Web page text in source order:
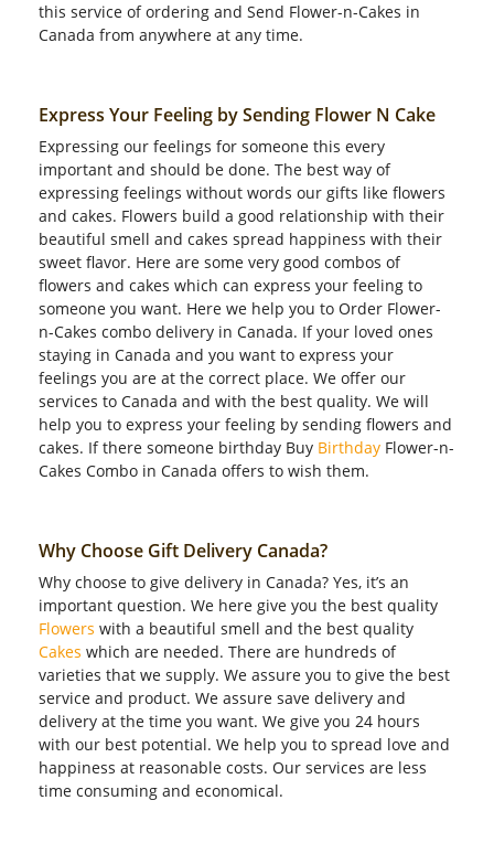
this service of ordering and Send Flower-n-Cakes in
Canada from anywhere at any time.
Express Your Feeling by Sending Flower N Cake
Expressing our feelings for someone this every
important and should be done. The best way of
expressing feelings without words our gifts like flowers
and cakes. Flowers build a good relationship with their
beautiful smell and cakes spread happiness with their
sweet flavor. Here are some very good combos of
flowers and cakes which can express your feeling to
someone you want. Here we help you to Order Flower-
n-Cakes combo delivery in Canada. If your loved ones
staying in Canada and you want to express your
feelings you are at the correct place. We offer our
services to Canada and with the best quality. We will
help you to express your feeling by sending flowers and
cakes. If there someone birthday Buy Birthday Flower-n-
Cakes Combo in Canada offers to wish them.
Why Choose Gift Delivery Canada?
Why choose to give delivery in Canada? Yes, it’s an
important question. We here give you the best quality
Flowers with a beautiful smell and the best quality
Cakes which are needed. There are hundreds of
varieties that we supply. We assure you to give the best
service and product. We assure save delivery and
delivery at the time you want. We give you 24 hours
with our best potential. We help you to spread love and
happiness at reasonable costs. Our services are less
time consuming and economical.